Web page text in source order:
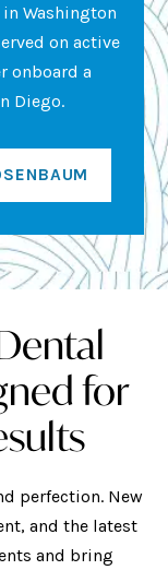
Washington
on active
onboard a
Diego.
for
perfection. New
and the latest
and bring